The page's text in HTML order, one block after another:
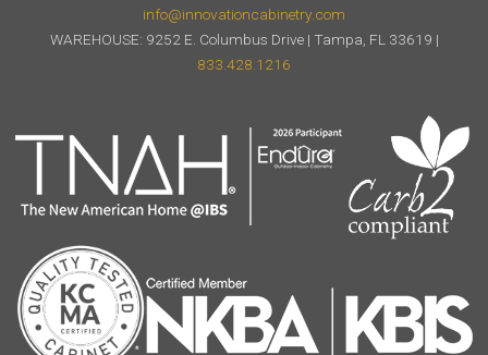
info@innovationcabinetry.com
WAREHOUSE: 9252 E. Columbus Drive | Tampa, FL 33619 |
833.428.1216